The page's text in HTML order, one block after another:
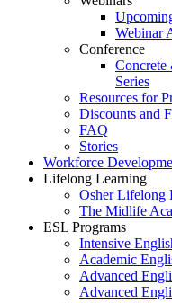
Webinar
Conference
Concrete
Series
Resources for
Discounts and
FAQ
Stories
Workforce
Lifelong Learning
Osher Lifelong
The Midlife
ESL Programs
Intensive
Academic
Advanced
Advanced